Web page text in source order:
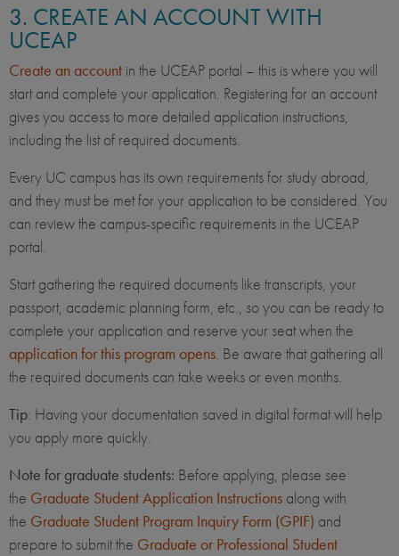
3. CREATE AN ACCOUNT WITH
UCEAP
Create an account in the UCEAP portal – this is where you will
start and complete your application. Registering for an account
gives you access to more detailed application instructions,
including the list of required documents.
Every UC campus has its own requirements for study abroad,
and they must be met for your application to be considered. You
can review the campus-specific requirements in the UCEAP
portal.
Start gathering the required documents like transcripts, your
passport, academic planning form, etc., so you can be ready to
complete your application and reserve your seat when the
application for this program opens. Be aware that gathering all
the required documents can take weeks or even months.
Tip: Having your documentation saved in digital format will help
you apply more quickly.
Note for graduate students: Before applying, please see
the Graduate Student Application Instructions along with
the Graduate Student Program Inquiry Form (GPIF) and
prepare to submit the Graduate or Professional Student